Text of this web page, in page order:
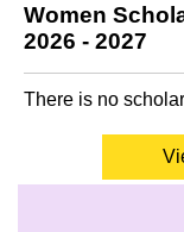
Women
2026 - 2027
There is no